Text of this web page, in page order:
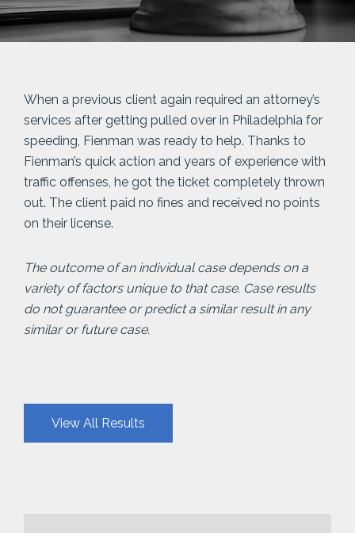
When a previous client again required an attorney’s
services after getting pulled over in Philadelphia for
speeding, Fienman was ready to help. Thanks to
Fienman’s quick action and years of experience with
traffic offenses, he got the ticket completely thrown
out. The client paid no fines and received no points
on their license.
The outcome of an individual case depends on a
variety of factors unique to that case. Case results
do not guarantee or predict a similar result in any
similar or future case.
View All Results